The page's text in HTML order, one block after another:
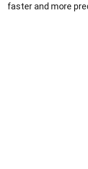
faster and more